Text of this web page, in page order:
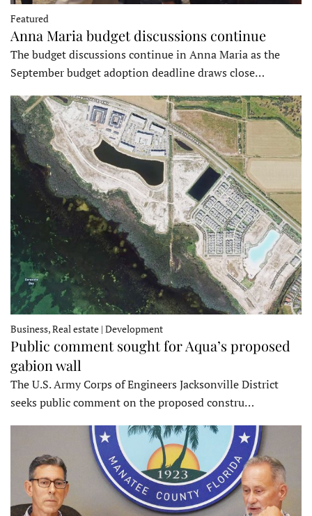
Featured
Anna Maria budget discussions continue
The budget discussions continue in Anna Maria as the
September budget adoption deadline draws close…
Business, Real estate | Development
Public comment sought for Aqua’s proposed
gabion wall
The U.S. Army Corps of Engineers Jacksonville District
seeks public comment on the proposed constru…